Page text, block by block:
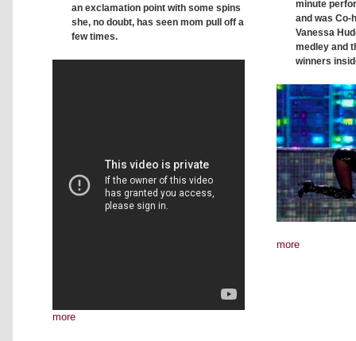
an exclamation point with some spins
she, no doubt, has seen mom pull off a
few times.
more
minute
and was Co-
Vanessa
medley and
winners
more